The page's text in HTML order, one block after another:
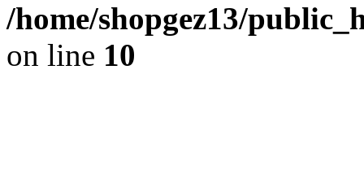
/home/shopgez13/
on line 10